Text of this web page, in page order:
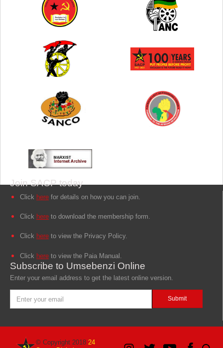
Join SACP today
Click here for details on how you can join.
Click here to download the membership form.
Click here to view the Privacy Policy.
Click here to view the Paia Manual.
Subscribe to Umsebenzi Online
Enter your email address to get the latest online version.
© Copyright 2018 24